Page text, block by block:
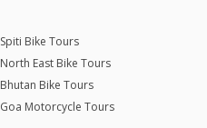
Spiti Bike Tours
North East Bike Tours
Bhutan Bike Tours
Goa Motorcycle Tours